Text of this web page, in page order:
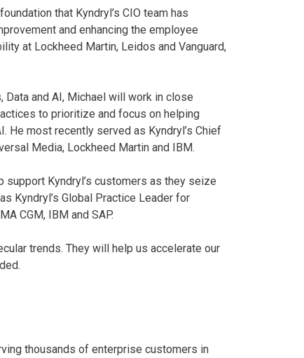
that Kyndryl’s CIO team has
and enhancing the employee
at Lockheed Martin, Leidos and Vanguard,
and AI, Michael will work in close
to prioritize and focus on helping
He most recently served as Kyndryl’s Chief
Media, Lockheed Martin and IBM.
Kyndryl’s customers as they seize
Kyndryl’s Global Practice Leader for
CGM, IBM and SAP.
trends. They will help us accelerate our
thousands of enterprise customers in